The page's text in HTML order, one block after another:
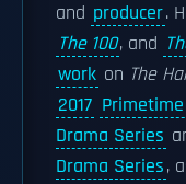
and producer.
The 100, and
work on The
2017
Drama Series
Drama Series,